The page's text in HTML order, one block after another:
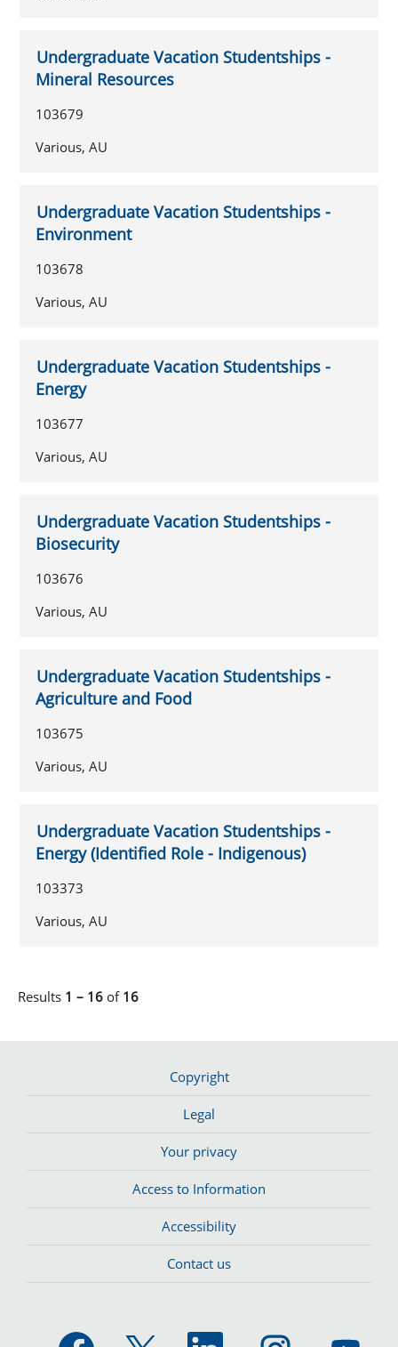
Undergraduate Vacation Studentships -
Mineral Resources
103679
Various, AU
Undergraduate Vacation Studentships -
Environment
103678
Various, AU
Undergraduate Vacation Studentships -
Energy
103677
Various, AU
Undergraduate Vacation Studentships -
Biosecurity
103676
Various, AU
Undergraduate Vacation Studentships -
Agriculture and Food
103675
Various, AU
Undergraduate Vacation Studentships -
Energy (Identified Role - Indigenous)
103373
Various, AU
Results 1 – 16 of 16
Copyright
Legal
Your privacy
Access to Information
Accessibility
Contact us